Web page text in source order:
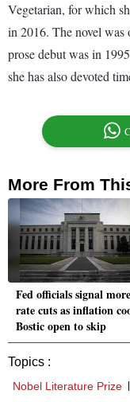
Vegetarian, for which
in 2016. The novel
prose debut was in
she has also devoted
More From
Fed officials signal more
rate cuts as inflation
Bostic open to skip
Topics :
Nobel Literature Prize